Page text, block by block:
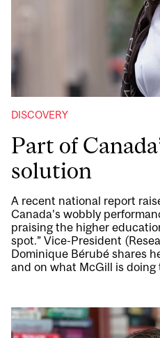
DISCOVERY
Part of
solution
A recent national report
Canada’s wobbly
praising the higher
spot.” Vice-President
Dominique Bérubé shares
and on what McGill is